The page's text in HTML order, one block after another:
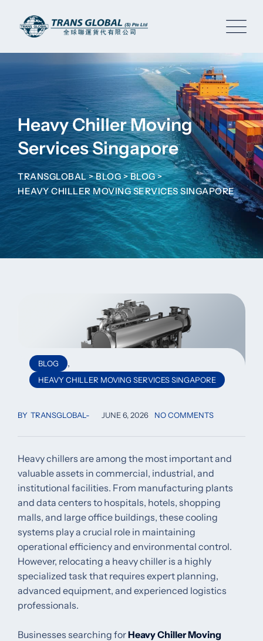
content
Heavy Chiller Moving
Services Singapore
TRANSGLOBAL>BLOG>BLOG>
HEAVY CHILLER MOVING SERVICES SINGAPORE
BLOG ,
HEAVY CHILLER MOVING SERVICES SINGAPORE
BY TRANSGLOBAL JUNE 6, 2026 NO COMMENTS
Heavy chillers are among the most important and
valuable assets in commercial, industrial, and
institutional facilities. From manufacturing plants
and data centers to hospitals, hotels, shopping
malls, and large office buildings, these cooling
systems play a crucial role in maintaining
operational efficiency and environmental control.
However, relocating a heavy chiller is a highly
specialized task that requires expert planning,
advanced equipment, and experienced logistics
professionals.
Businesses searching forHeavy Chiller Moving